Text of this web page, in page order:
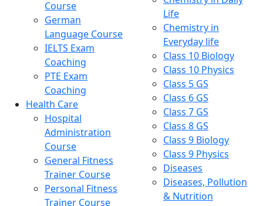
Course
German
Language Course
IELTS Exam
Coaching
PTE Exam
Coaching
Health Care
Hospital
Administration
Course
General Fitness
Trainer Course
Personal Fitness
Trainer Course
Life
Chemistry in
Everyday life
Class 10 Biology
Class 10 Physics
Class 5 GS
Class 6 GS
Class 7 GS
Class 8 GS
Class 9 Biology
Class 9 Physics
Diseases
Diseases, Pollution
& Nutrition